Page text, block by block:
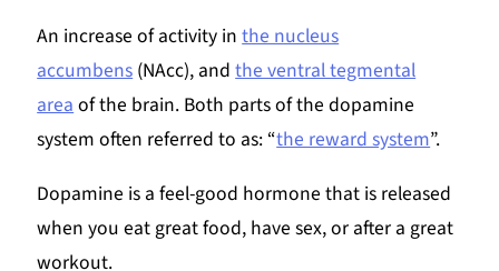
An increase of activity inthe nucleus
accumbens(NAcc), andthe ventral tegmental
areaof the brain. Both parts of the dopamine
system often referred to as: “the reward system”.
Dopamine is a feel-good hormone that is released
when you eat great food, have sex, or after a great
workout.